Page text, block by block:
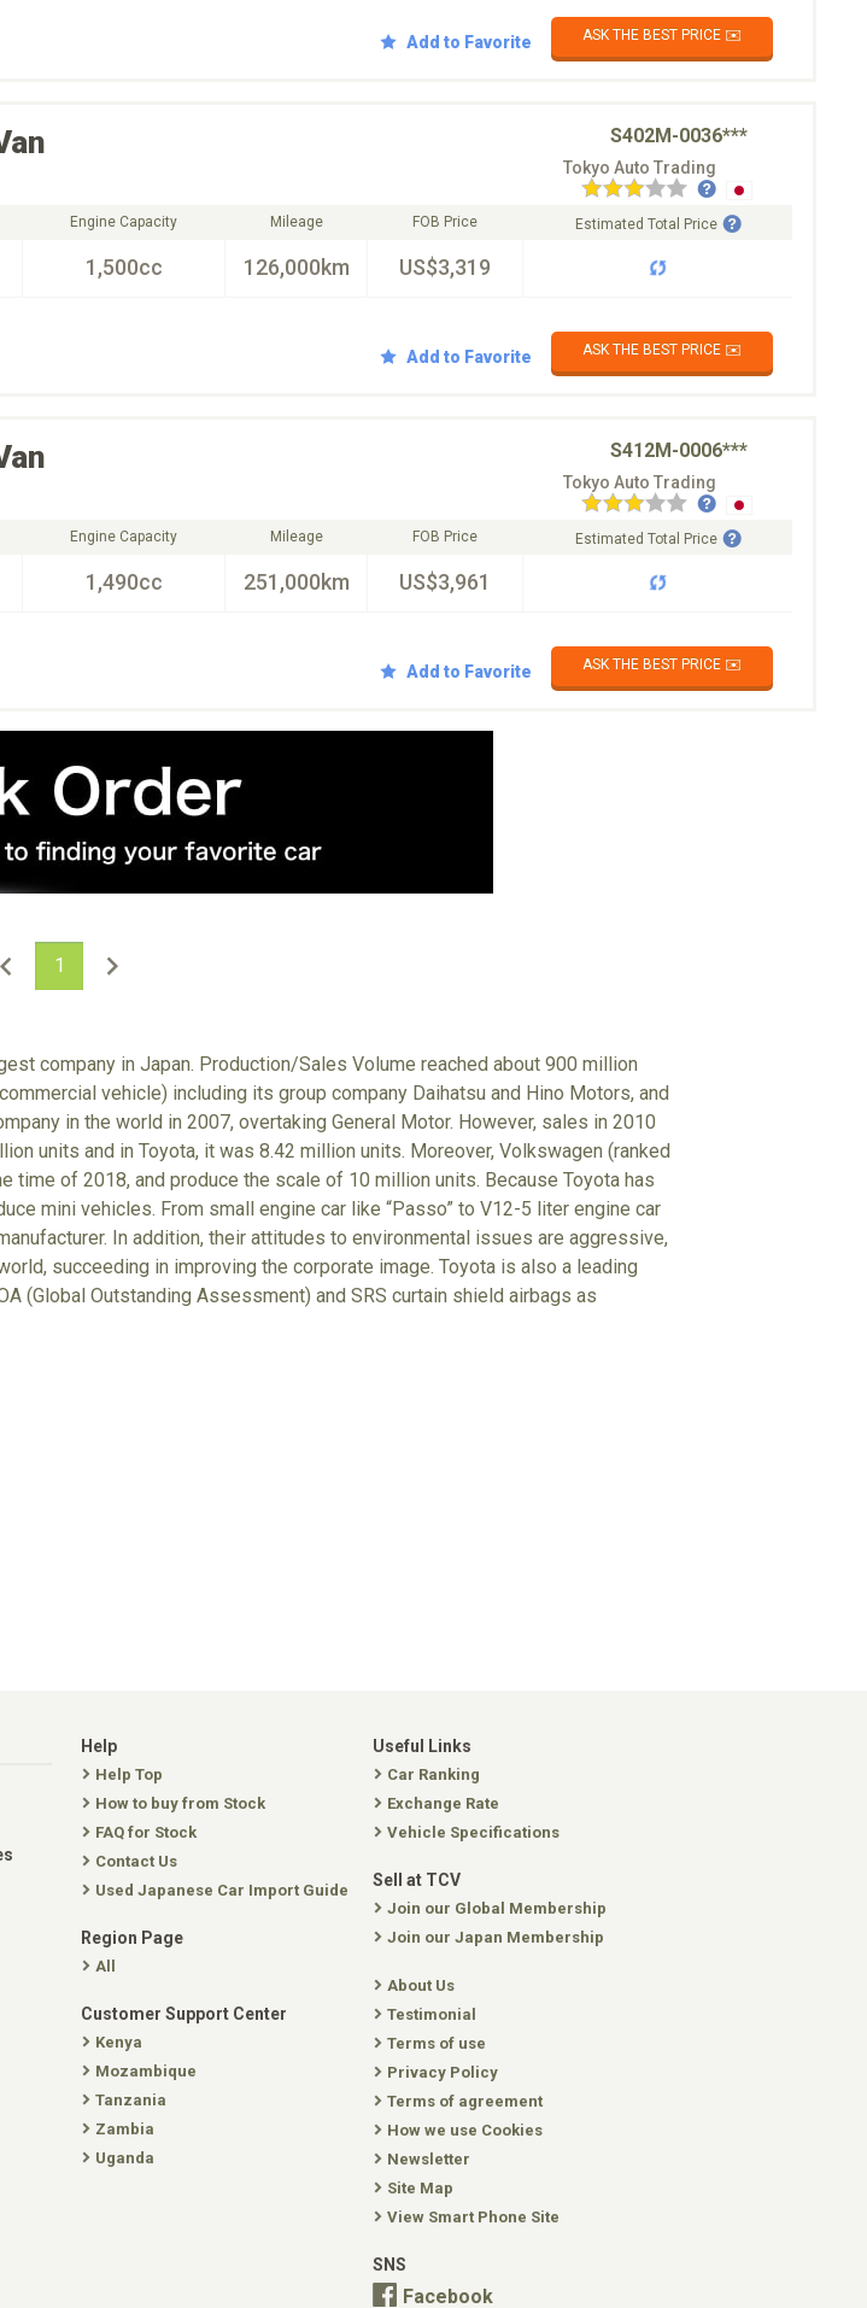
Add to Favorite
ASK THE BEST PRICE ✉️
S402M-0036***
Tokyo Auto Trading
Engine Capacity
1,500cc
Mileage
126,000km
FOB Price
US$3,319
Estimated Total Price
Add to Favorite ASK THE BEST PRICE ✉️
S412M-0006***
Tokyo Auto Trading
Engine Capacity
1,490cc
Mileage
251,000km
FOB Price
US$3,961
Estimated Total Price
Add to Favorite
ASK THE BEST PRICE ✉️
1
company in Japan. Production/Sales Volume reached about 900 million
vehicle) including its group company Daihatsu and Hino Motors, and
in the world in 2007, overtaking General Motor. However, sales in 2010
units and in Toyota, it was 8.42 million units. Moreover, Volkswagen (ranked
time of 2018, and produce the scale of 10 million units. Because Toyota has
mini vehicles. From small engine car like “Passo” to V12-5 liter engine car
In addition, their attitudes to environmental issues are aggressive,
succeeding in improving the corporate image. Toyota is also a leading
(Global Outstanding Assessment) and SRS curtain shield airbags as
Help
Help Top
How to buy from Stock
FAQ for Stock
Contact Us
Used Japanese Car Import Guide
Region Page
All
Customer Support Center
Kenya
Mozambique
Tanzania
Zambia
Uganda
Useful Links
Car Ranking
Exchange Rate
Vehicle Specifications
Sell at TCV
Join our Global Membership
Join our Japan Membership
About Us
Testimonial
Terms of use
Privacy Policy
Terms of agreement
How we use Cookies
Newsletter
Site Map
View Smart Phone Site
SNS
Facebook